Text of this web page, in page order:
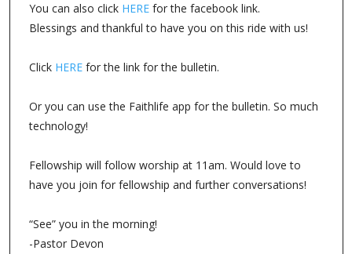
You can also click HEREfor the facebook link.
Blessings and thankful to have you on this ride with us!
Click HEREfor the link for the bulletin.
Or you can use the Faithlife app for the bulletin. So much
technology!
Fellowship will follow worship at 11am. Would love to
have you join for fellowship and further conversations!
“See” you in the morning!
-Pastor Devon